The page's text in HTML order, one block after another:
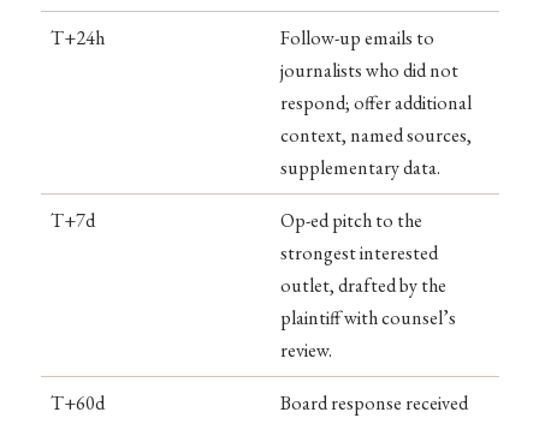
T+24h
Follow-up emails to
journalists who did not
respond; offer additional
context, named sources,
supplementary data.
T+7d
Op-ed pitch to the
strongest interested
outlet, drafted by the
plaintiff with counsel’s
review.
T+60d
Board response received